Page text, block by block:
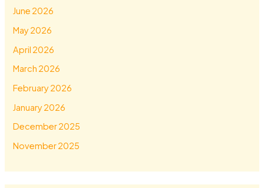
June 2026
May 2026
April 2026
March 2026
February 2026
January 2026
December 2025
November 2025